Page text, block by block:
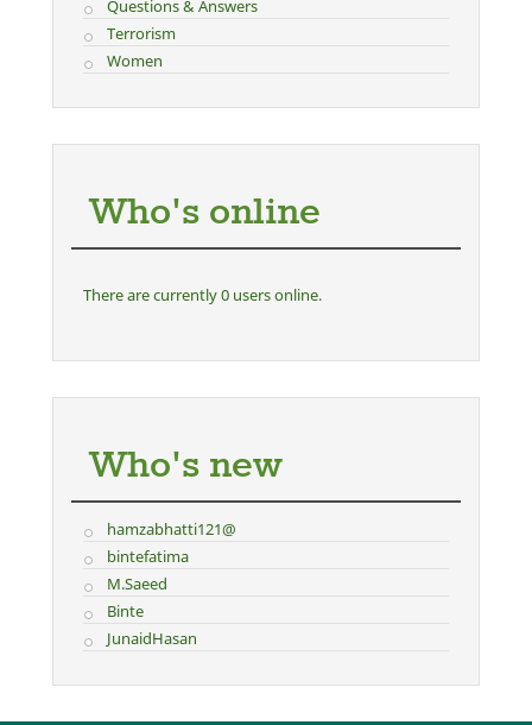
Questions & Answers
Terrorism
Women
Who's online
There are currently 0 users online.
Who's new
hamzabhatti121@
bintefatima
M.Saeed
Binte
JunaidHasan